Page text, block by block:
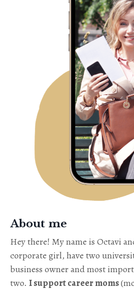
About me
Hey there! My name is Octavi
corporate girl, have two
business owner and most
two. I support career moms